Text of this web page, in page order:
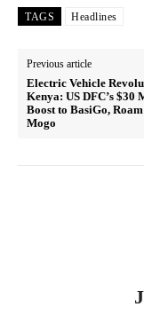
TAGS Headlines
Previous article
Electric Vehicle
Kenya: US DFC’s $30
Boost to BasiGo,
Mogo